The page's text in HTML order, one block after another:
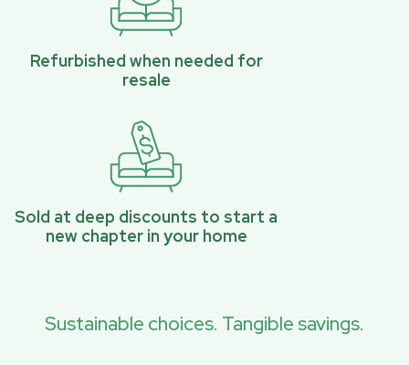
Refurbished when needed for
resale
Sold at deep discounts to start a
new chapter in your home
Sustainable choices. Tangible savings.